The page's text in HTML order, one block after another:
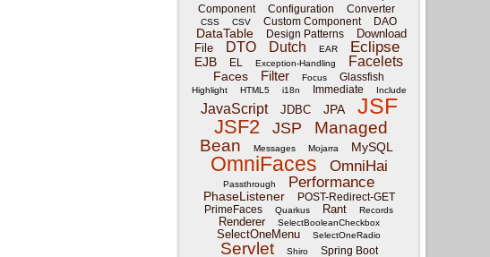
Component
Configuration Converter
CSS CSV Custom Component DAO
DataTable Design Patterns
Download
File
DTO Dutch EAR Eclipse
EJB EL Exception-Handling Facelets
Faces Filter Focus Glassfish
Highlight HTML5 i18n Immediate Include
JavaScript JDBC JPA JSF
JSF2 JSP
Managed
Bean
Messages Mojarra MySQL
OmniFaces OmniHai
Passthrough Performance
PhaseListener
POST-Redirect-GET
PrimeFaces
Quarkus Rant Records
Renderer SelectBooleanCheckbox
SelectOneMenu SelectOneRadio
Servlet Shiro Spring Boot